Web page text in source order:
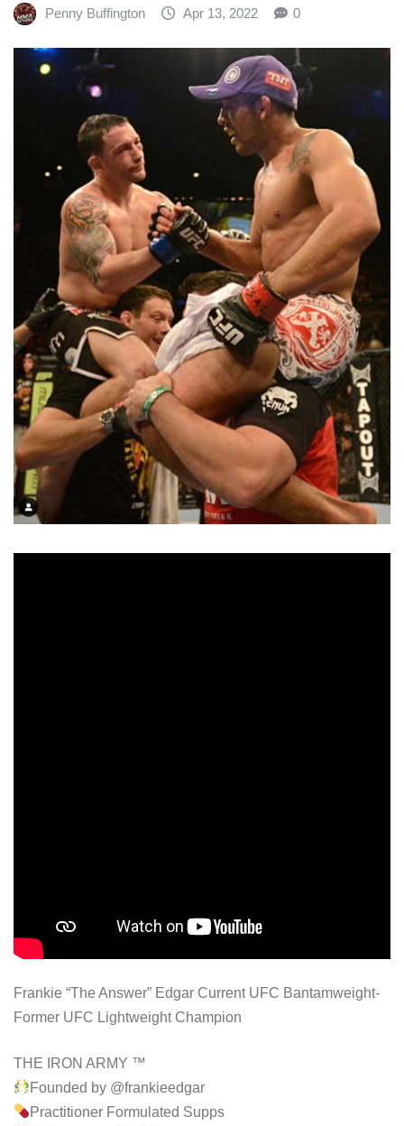
Penny Buffington Apr 13, 2022 0
Frankie “The Answer” Edgar Current UFC Bantamweight-
Former UFC Lightweight Champion
THE IRON ARMY ™
Founded by @frankieedgar
Practitioner Formulated Supps